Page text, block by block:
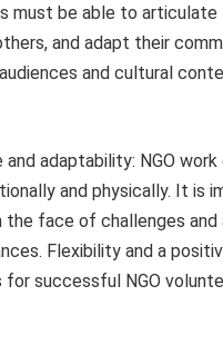
must be able to articulate
and adapt their
and cultural
and adaptability: NGO
and physically. It is
the face of challenges
Flexibility and a
successful NGO